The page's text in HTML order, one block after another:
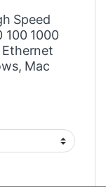
Speed
100 1000
Mac